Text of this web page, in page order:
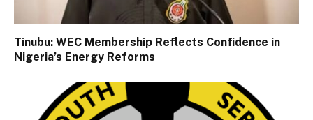
Tinubu: WEC Membership Reflects Confidence in
Nigeria’s Energy Reforms